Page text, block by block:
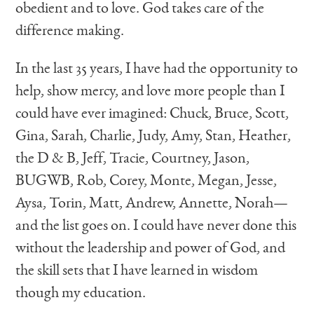
obedient and to love. God takes care of the
difference making.
In the last 35 years, I have had the opportunity to
help, show mercy, and love more people than I
could have ever imagined: Chuck, Bruce, Scott,
Gina, Sarah, Charlie, Judy, Amy, Stan, Heather,
the D & B, Jeff, Tracie, Courtney, Jason,
BUGWB, Rob, Corey, Monte, Megan, Jesse,
Aysa, Torin, Matt, Andrew, Annette, Norah—
and the list goes on. I could have never done this
without the leadership and power of God, and
the skill sets that I have learned in wisdom
though my education.